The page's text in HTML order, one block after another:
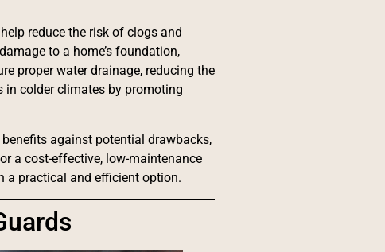
reduce the risk of clogs and
to a home’s foundation,
proper water drainage, reducing the
in colder climates by promoting
against potential drawbacks,
a cost-effective, low-maintenance
a practical and efficient option.